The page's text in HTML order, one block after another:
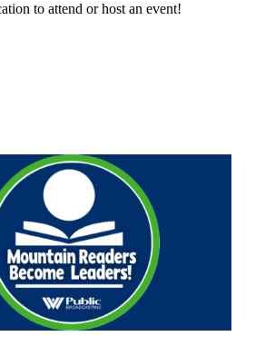
to attend or host an event!